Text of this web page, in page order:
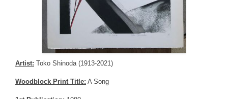
Artist: Toko Shinoda (1913-2021)
Woodblock Print Title: A Song